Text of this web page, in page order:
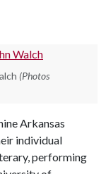
(Photos
Arkansas
individual
performing